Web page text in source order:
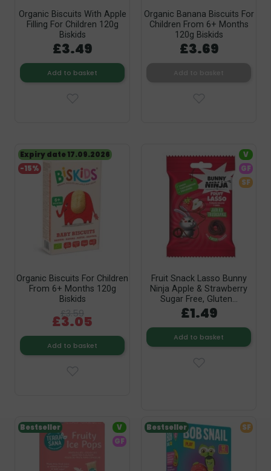
Organic Biscuits With Apple
Filling For Children 120g
Biskids
£3.49
Add to basket
Organic Banana Biscuits For
Children From 6+ Months
120g Biskids
£3.69
Organic Biscuits For Children
From 6+ Months 120g
Biskids
£3.59
£3.05
Add to basket
-15%
Expiry date 17.09.2026
Fruit Snack Lasso Bunny
Ninja Apple & Strawberry
Sugar Free, Gluten...
£1.49
Add to basket
V
GF
SF
Bestseller
V
GF
Bestseller SF